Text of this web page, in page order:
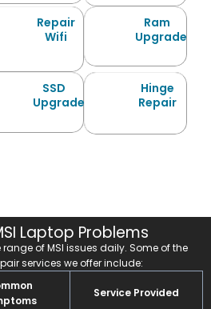
Repair
Wifi
Ram
Upgrade
SSD
Upgrade
Hinge
Repair
Laptop Problems
of MSI issues daily. Some of the
services we offer include:
Service Provided